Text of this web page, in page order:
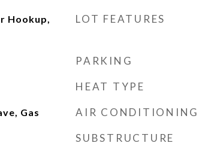
Hookup,
Gas
LOT FEATURES
PARKING
HEAT TYPE
AIR CONDITIONING
SUBSTRUCTURE